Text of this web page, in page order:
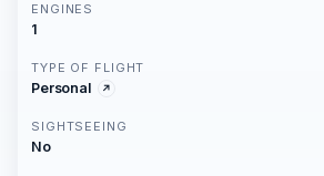
ENGINES
1
TYPE OF FLIGHT
Personal
SIGHTSEEING
No